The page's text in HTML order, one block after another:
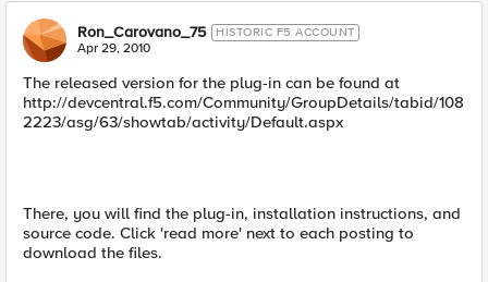
Ron_Carovano_75 HISTORIC F5 ACCOUNT
Apr 29, 2010
The released version for the plug-in can be found at
http://devcentral.f5.com/Community/GroupDetails/tabid/108
2223/asg/63/showtab/activity/Default.aspx
There, you will find the plug-in, installation instructions, and
source code. Click 'read more' next to each posting to
download the files.